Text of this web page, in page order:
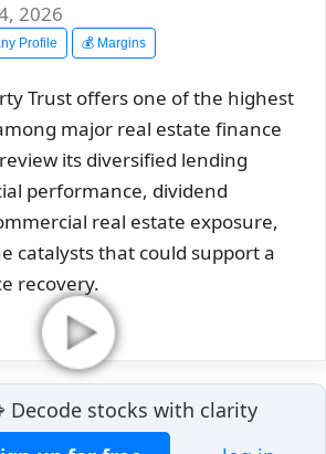
2026
Profile 💰 Margins
Trust offers one of the highest
major real estate finance
its diversified lending
performance, dividend
real estate exposure,
catalysts that could support a
recovery.
Decode stocks with clarity